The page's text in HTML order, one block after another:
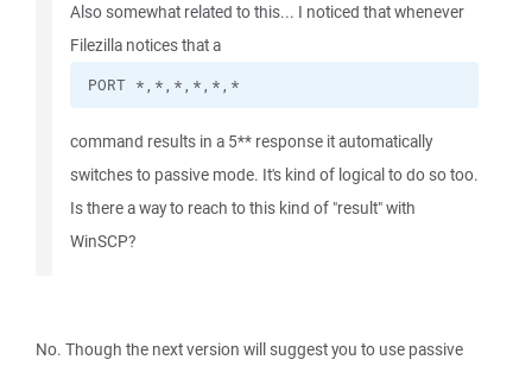
Also somewhat related to this... I noticed that whenever
Filezilla notices that a
PORT *,*,*,*,*,*
command results in a 5** response it automatically
switches to passive mode. It's kind of logical to do so too.
Is there a way to reach to this kind of "result" with
WinSCP?
No. Though the next version will suggest you to use passive